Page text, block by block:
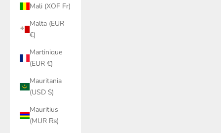
Mali (XOF Fr)
Malta (EUR
€)
Martinique
(EUR €)
Mauritania
(USD $)
Mauritius
(MUR ₨)